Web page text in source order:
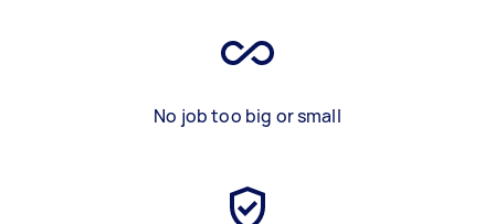
No job too big or small